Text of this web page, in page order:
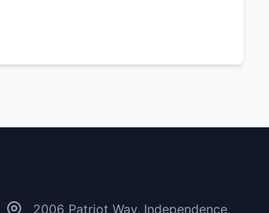
2006 Patriot Way, Independence,